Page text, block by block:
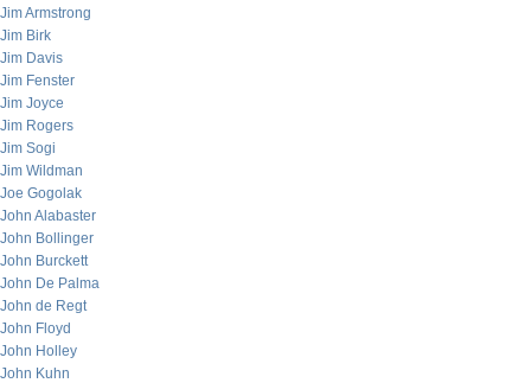
Jim Armstrong
Jim Birk
Jim Davis
Jim Fenster
Jim Joyce
Jim Rogers
Jim Sogi
Jim Wildman
Joe Gogolak
John Alabaster
John Bollinger
John Burckett
John De Palma
John de Regt
John Floyd
John Holley
John Kuhn